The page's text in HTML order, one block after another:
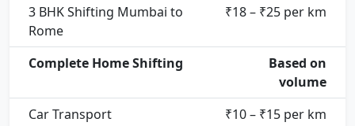
3 BHK Shifting Mumbai to
Rome
₹18 – ₹25 per km
Complete Home Shifting
Based on
volume
Car Transport
₹10 – ₹15 per km